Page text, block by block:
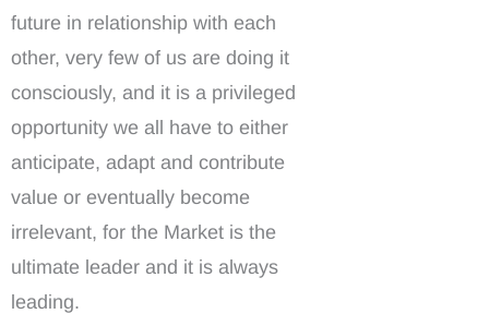
future in relationship with each
other, very few of us are doing it
consciously, and it is a privileged
opportunity we all have to either
anticipate, adapt and contribute
value or eventually become
irrelevant, for the Market is the
ultimate leader and it is always
leading.